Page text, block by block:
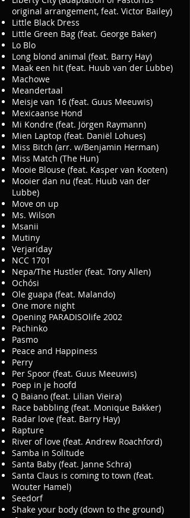
original arrangement, feat. Victor Bailey)
Little Black Dress
Little Green Bag (feat. George Baker)
Lo Blo
Long blond animal (feat. Barry Hay)
Maak een hit (feat. Huub van der Lubbe)
Machowe
Meandertaal
Meisje van 16 (feat. Guus Meeuwis)
Mexicaanse Hond
Mi Kondre (feat. Jörgen Raymann)
Mien Laptop (feat. Daniël Lohues)
Miss Bitch (arr. w/Benjamin Herman)
Miss Match (The Hun)
Mooie Blouse (feat. Kasper van Kooten)
Mooier dan nu (feat. Huub van der
Lubbe)
Move on up
Ms. Wilson
Msanii
Mutiny
Verjariday
NCC 1701
Nepa/The Hustler (feat. Tony Allen)
Ochósi
Ole guapa (feat. Malando)
One more night
Opening PARADISOlife 2002
Pachinko
Pasmo
Peace and Happiness
Perry
Per Spoor (feat. Guus Meeuwis)
Poep in je hoofd
Q Baiano (feat. Lilian Vieira)
Race babbling (feat. Monique Bakker)
Radar love (feat. Barry Hay)
Rapture
River of love (feat. Andrew Roachford)
Samba in Solitude
Santa Baby (feat. Janne Schra)
Santa Claus is coming to town (feat.
Wouter Hamel)
Seedorf
Shake your body (down to the ground)